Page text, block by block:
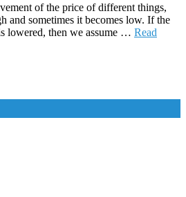
of the price of different things,
and sometimes it becomes low. If the
lowered, then we assume … Read